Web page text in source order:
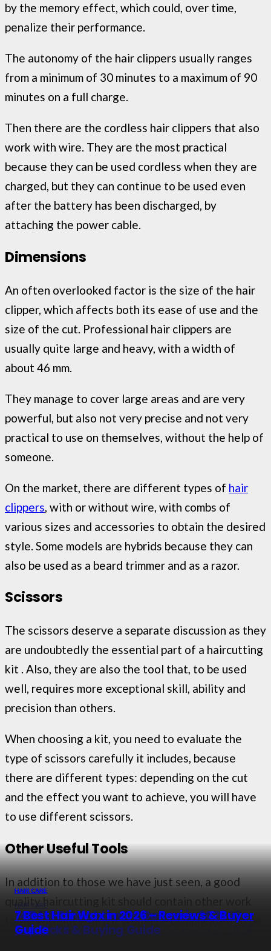
by the memory effect, which could, over time,
penalize their performance.
The autonomy of the hair clippers usually ranges
from a minimum of 30 minutes to a maximum of 90
minutes on a full charge.
Then there are the cordless hair clippers that also
work with wire. They are the most practical
because they can be used cordless when they are
charged, but they can continue to be used even
after the battery has been discharged, by
attaching the power cable.
Dimensions
An often overlooked factor is the size of the hair
clipper, which affects both its ease of use and the
size of the cut. Professional hair clippers are
usually quite large and heavy, with a width of
about 46 mm.
They manage to cover large areas and are very
powerful, but also not very precise and not very
practical to use on themselves, without the help of
someone.
On the market, there are different types of hair
clippers, with or without wire, with combs of
various sizes and accessories to obtain the desired
style. Some models are hybrids because they can
also be used as a beard trimmer and as a razor.
Scissors
The scissors deserve a separate discussion as they
are undoubtedly the essential part of a haircutting
kit . Also, they are also the tool that, to be used
well, requires more exceptional skill, ability and
precision than others.
When choosing a kit, you need to evaluate the
type of scissors carefully it includes, because
there are different types: depending on the cut
and the effect you want to achieve, you will have
to use different scissors.
Other Useful Tools
In addition to those we have just seen, a good
quality haircutting kit should contain other work
tools, without which it would be complicated to be
able to make a cut worthy of a real hairdresser.
HAIR CARE
12 Best Dual Voltage Curling Irons in 2026
HAIR CARE
The 11 Best Dandruff Shampoos in 2026 –
Our Top Picks
HAIR CARE
14 Best Straighteners Curlers in 2026 –
Top Picks & Buying Guide
HAIR CARE
7 Best Hair Wax in 2026 – Reviews & Buyer
Guide